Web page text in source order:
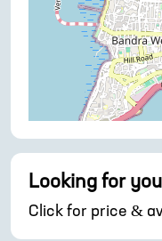
Looking for
Click for price &